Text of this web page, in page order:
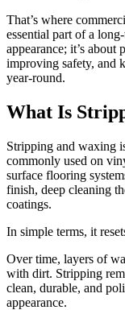
That’s where
essential part of a
appearance; it’s
improving safety, and
year-round.
What Is
Stripping and waxing
commonly used on
surface flooring
finish, deep cleaning
coatings.
In simple terms, it
Over time, layers of
with dirt. Stripping
clean, durable, and
appearance.